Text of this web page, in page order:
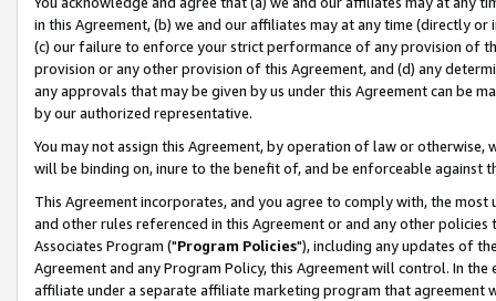
in this Agreement, (b) we and our affiliates may at any time (directly
(c) our failure to enforce your strict performance of any provision of
provision or any other provision of this Agreement, and (d) any
any approvals that may be given by us under this Agreement can be
by our authorized representative.
You may not assign this Agreement, by operation of law or
will be binding on, inure to the benefit of, and be enforceable against
This Agreement incorporates, and you agree to comply with, the
and other rules referenced in this Agreement or and any other
Associates Program ("Program Policies"), including any updates of
Agreement and any Program Policy, this Agreement will control. In
affiliate under a separate affiliate marketing program that agreement